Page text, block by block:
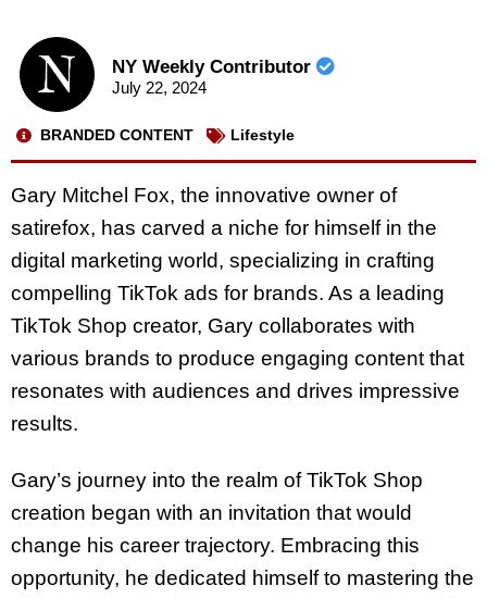
NY Weekly Contributor
July 22, 2024
BRANDED CONTENT Lifestyle
Gary Mitchel Fox, the innovative owner of
satirefox, has carved a niche for himself in the
digital marketing world, specializing in crafting
compelling TikTok ads for brands. As a leading
TikTok Shop creator, Gary collaborates with
various brands to produce engaging content that
resonates with audiences and drives impressive
results.
Gary’s journey into the realm of TikTok Shop
creation began with an invitation that would
change his career trajectory. Embracing this
opportunity, he dedicated himself to mastering the